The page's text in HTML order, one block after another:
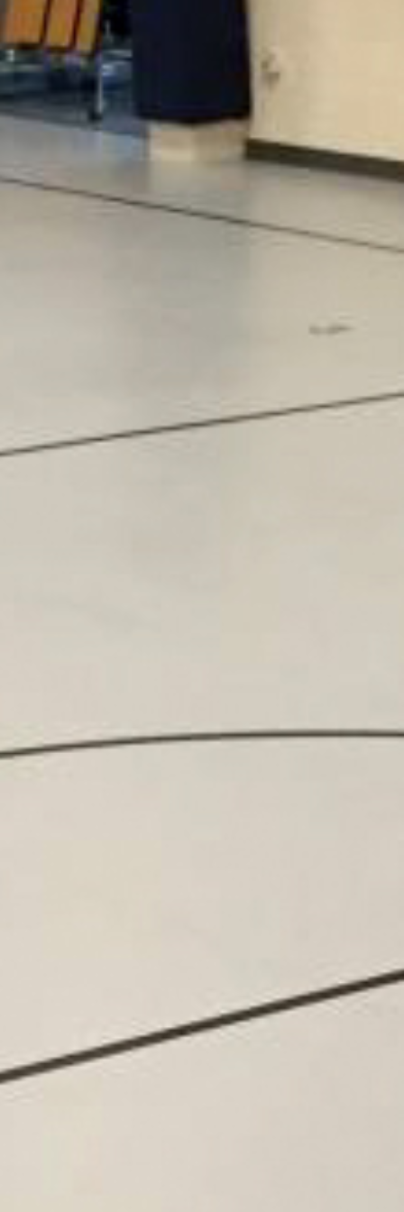
Taraflex® Sport M Plus for all five elementary schools in
their district, based on the ease of maintenance,
flexible use of space, and sound reduction properties.
The project included Kenmore, Crystal Springs,
Woodin, Maywood Hills and Shelton View elementary
schools.